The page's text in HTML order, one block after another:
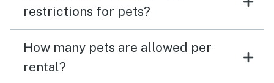
restrictions for pets?
How many pets are allowed per
rental?